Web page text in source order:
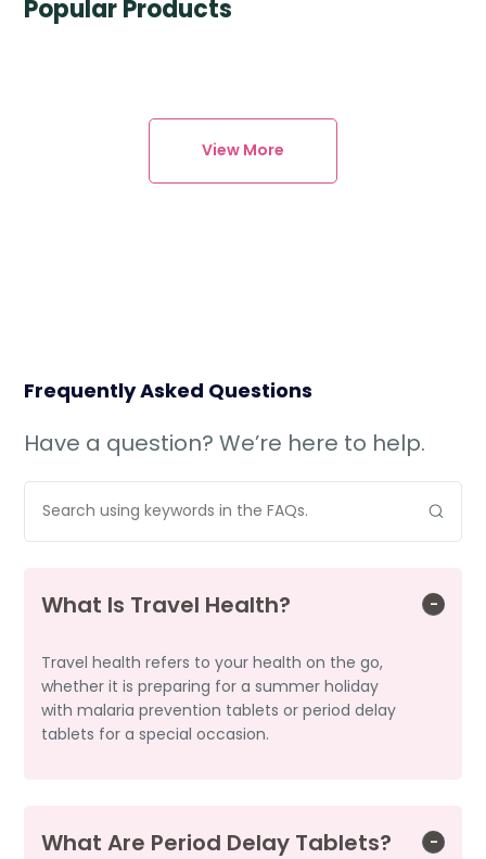
Popular Products
View More
Frequently Asked Questions
Have a question? We’re here to help.
What Is Travel Health?
Travel health refers to your health on the go,
whether it is preparing for a summer holiday
with malaria prevention tablets or period delay
tablets for a special occasion.
What Are Period Delay Tablets?